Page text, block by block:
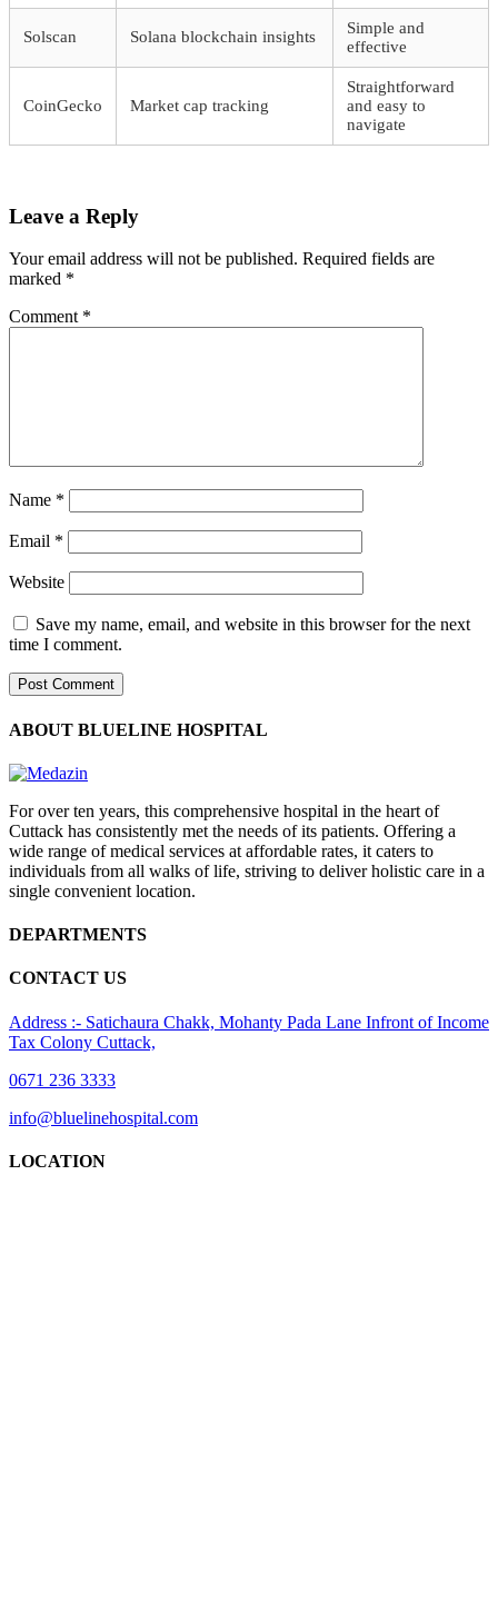
Solscan Solana blockchain insights
Simple and
effective
CoinGecko Market cap tracking
Straightforward
and easy to
navigate
Leave a Reply
Your email address will not be published. Required fields are
marked *
Comment *
Name *
Email *
Website
Save my name, email, and website in this browser for the next
time I comment.
ABOUT BLUELINE HOSPITAL
For over ten years, this comprehensive hospital in the heart of
Cuttack has consistently met the needs of its patients. Offering a
wide range of medical services at affordable rates, it caters to
individuals from all walks of life, striving to deliver holistic care in a
single convenient location.
DEPARTMENTS
CONTACT US
Address :- Satichaura Chakk, Mohanty Pada Lane Infront of Income
Tax Colony Cuttack,
0671 236 3333
info@bluelinehospital.com
LOCATION